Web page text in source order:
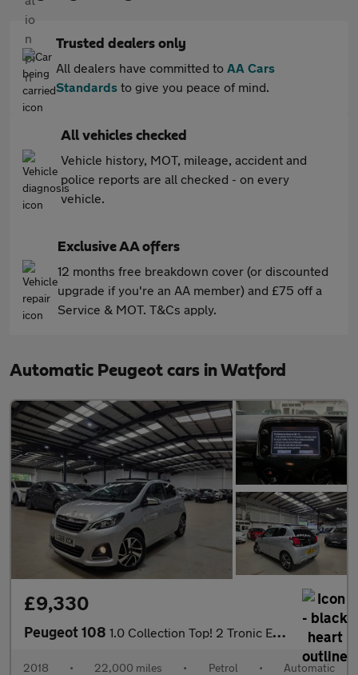
Trusted dealers only
All dealers have committed to AA Cars
Standards to give you peace of mind.
All vehicles checked
Vehicle history, MOT, mileage, accident and
police reports are all checked - on every
vehicle.
Exclusive AA offers
12 months free breakdown cover (or discounted
upgrade if you're an AA member) and £75 off a
Service & MOT. T&Cs apply.
Automatic Peugeot cars in Watford
£9,330
Peugeot 108 1.0 Collection Top! 2 Tronic Euro 6 5dr
2018 • 22,000 miles • Petrol • Automatic